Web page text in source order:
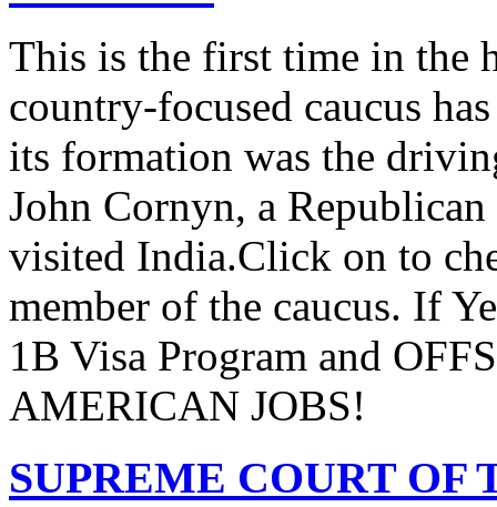
This is the first time in the
country-focused caucus
its formation was the
John Cornyn, a
visited India.Click on to
member of the caucus. If
1B Visa Program and
AMERICAN JOBS!
SUPREME COURT OF